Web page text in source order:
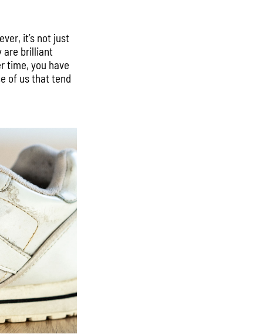
it’s not just
are brilliant
time, you have
of us that tend